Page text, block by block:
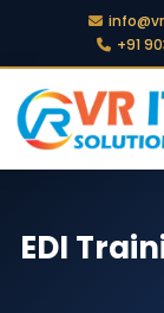
+91
EDI